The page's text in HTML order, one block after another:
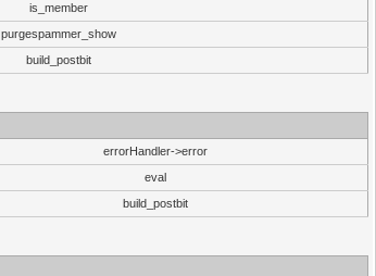
is_member
purgespammer_show
build_postbit
errorHandler->error
eval
build_postbit